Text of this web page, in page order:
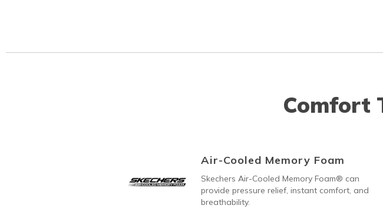
Comfort
Air-Cooled Memory Foam
Skechers Air-Cooled Memory Foam® can
provide pressure relief, instant comfort, and
breathability.